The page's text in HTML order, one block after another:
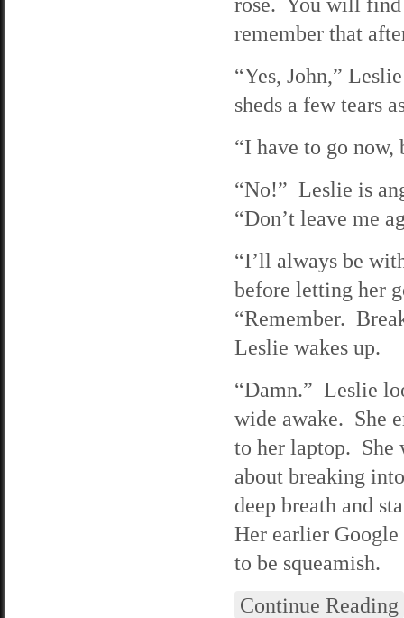
remember that
“Yes, John,”
sheds a few tears
“I have to go now,
“No!” Leslie is
“Don’t leave me
“I’ll always be
before letting her
“Remember.
Leslie wakes up.
“Damn.” Leslie
wide awake. She
to her laptop. She
about breaking
deep breath and
Her earlier Google
to be squeamish.
Continue Reading